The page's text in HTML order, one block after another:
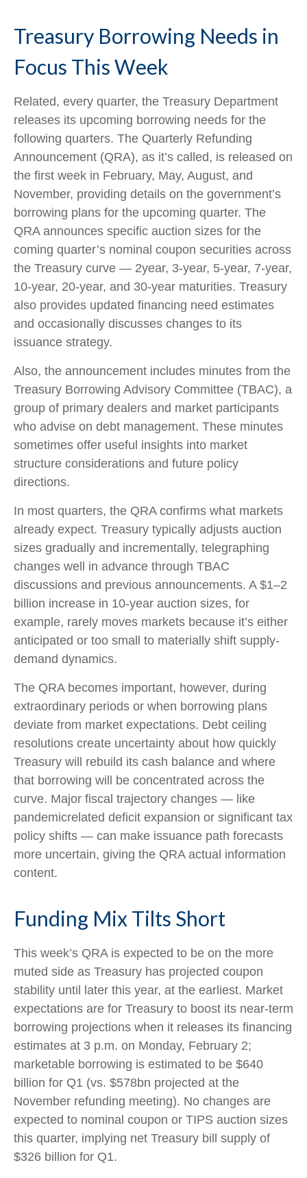
Treasury Borrowing Needs in
Focus This Week
Related, every quarter, the Treasury Department
releases its upcoming borrowing needs for the
following quarters. The Quarterly Refunding
Announcement (QRA), as it’s called, is released on
the first week in February, May, August, and
November, providing details on the government’s
borrowing plans for the upcoming quarter. The
QRA announces specific auction sizes for the
coming quarter’s nominal coupon securities across
the Treasury curve — 2year, 3-year, 5-year, 7-year,
10-year, 20-year, and 30-year maturities. Treasury
also provides updated financing need estimates
and occasionally discusses changes to its
issuance strategy.
Also, the announcement includes minutes from the
Treasury Borrowing Advisory Committee (TBAC), a
group of primary dealers and market participants
who advise on debt management. These minutes
sometimes offer useful insights into market
structure considerations and future policy
directions.
In most quarters, the QRA confirms what markets
already expect. Treasury typically adjusts auction
sizes gradually and incrementally, telegraphing
changes well in advance through TBAC
discussions and previous announcements. A $1–2
billion increase in 10-year auction sizes, for
example, rarely moves markets because it’s either
anticipated or too small to materially shift supply-
demand dynamics.
The QRA becomes important, however, during
extraordinary periods or when borrowing plans
deviate from market expectations. Debt ceiling
resolutions create uncertainty about how quickly
Treasury will rebuild its cash balance and where
that borrowing will be concentrated across the
curve. Major fiscal trajectory changes — like
pandemicrelated deficit expansion or significant tax
policy shifts — can make issuance path forecasts
more uncertain, giving the QRA actual information
content.
Funding Mix Tilts Short
This week’s QRA is expected to be on the more
muted side as Treasury has projected coupon
stability until later this year, at the earliest. Market
expectations are for Treasury to boost its near-term
borrowing projections when it releases its financing
estimates at 3 p.m. on Monday, February 2;
marketable borrowing is estimated to be $640
billion for Q1 (vs. $578bn projected at the
November refunding meeting). No changes are
expected to nominal coupon or TIPS auction sizes
this quarter, implying net Treasury bill supply of
$326 billion for Q1.